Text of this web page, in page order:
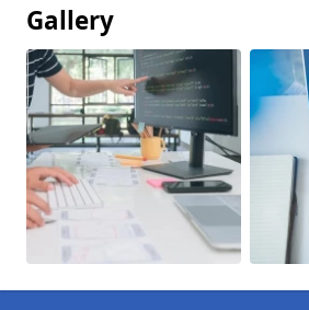
Gallery